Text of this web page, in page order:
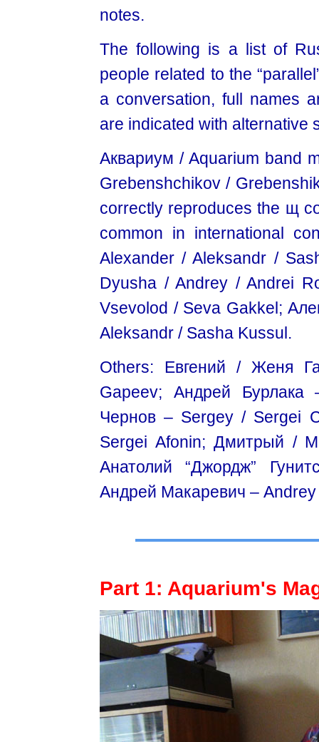
notes.
The following is a list of
people related to the
a conversation, full names
are indicated with alternative
Аквариум / Aquarium band
Grebenshchikov /
correctly reproduces the щ
common in international
Alexander / Aleksandr /
Dyusha / Andrey / Andrei
Vsevolod / Seva Gakkel;
Aleksandr / Sasha Kussul.
Others: Евгений / Женя
Gapeev; Андрей
Чернов – Sergey / Sergei
Sergei Afonin; Дмитрый /
Aнатолий “Джордж”
Андрей Макаревич –
Part 1: Aquarium's